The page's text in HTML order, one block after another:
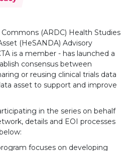
(ARDC) Health Studies
(HeSANDA) Advisory
is a member - has launched a
consensus between
or reusing clinical trials data
asset to support and improve
in the series on behalf
details and EOI processes
focuses on developing